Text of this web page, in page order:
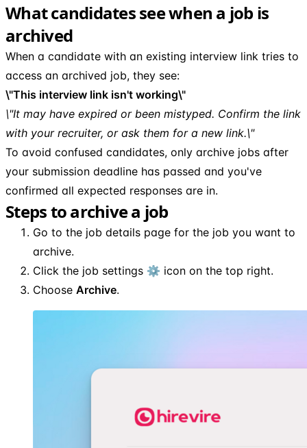
What candidates see when a job is
archived
When a candidate with an existing interview link tries to
access an archived job, they see:
\"This interview link isn't working\"
\"It may have expired or been mistyped. Confirm the link
with your recruiter, or ask them for a new link.\"
To avoid confused candidates, only archive jobs after
your submission deadline has passed and you've
confirmed all expected responses are in.
Steps to archive a job
Go to the job details page for the job you want to
archive.
Click the job settings ⚙️ icon on the top right.
Choose Archive.